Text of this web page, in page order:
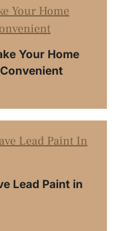
Your Home
Lead Paint in